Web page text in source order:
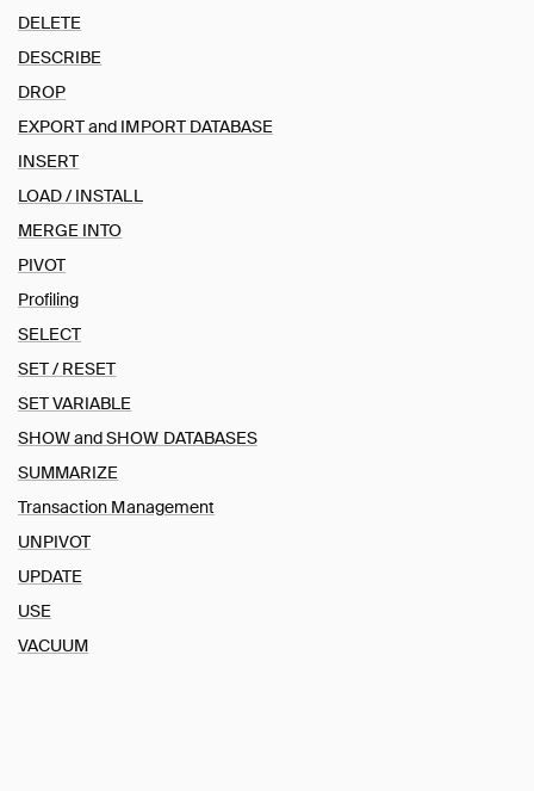
DELETE
DESCRIBE
LOAD / INSTALL
MERGE INTO
PIVOT
Profiling
SELECT
DELETE
DESCRIBE
DROP
EXPORT and IMPORT DATABASE
INSERT
LOAD / INSTALL
MERGE INTO
PIVOT
Profiling
SELECT
SET / RESET
SET VARIABLE
SHOW and SHOW DATABASES
SUMMARIZE
Transaction Management
UNPIVOT
UPDATE
USE
VACUUM